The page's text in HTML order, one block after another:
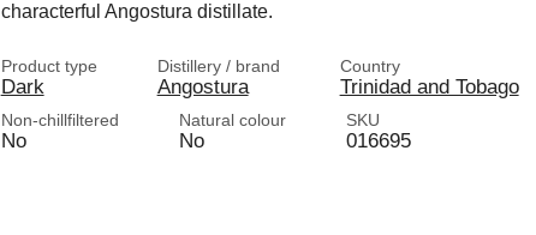
characterful Angostura distillate.
Product type
Dark
Distillery / brand
Angostura
Country
Trinidad and Tobago
Non-chillfiltered
No
Natural colour
No
SKU
016695